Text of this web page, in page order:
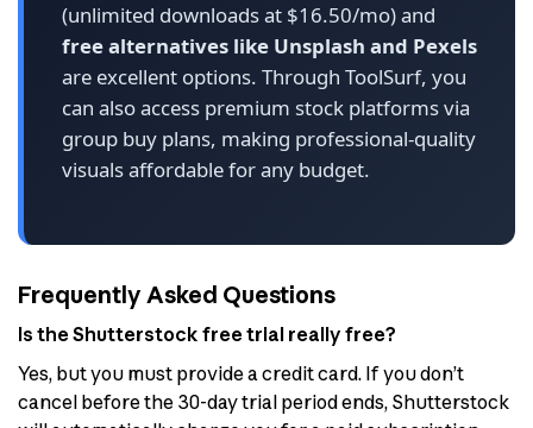
(unlimited downloads at $16.50/mo) and
free alternatives like Unsplash and Pexels
are excellent options. Through ToolSurf, you
can also access premium stock platforms via
group buy plans, making professional-quality
visuals affordable for any budget.
Frequently Asked Questions
Is the Shutterstock free trial really free?
Yes, but you must provide a credit card. If you don’t
cancel before the 30-day trial period ends, Shutterstock